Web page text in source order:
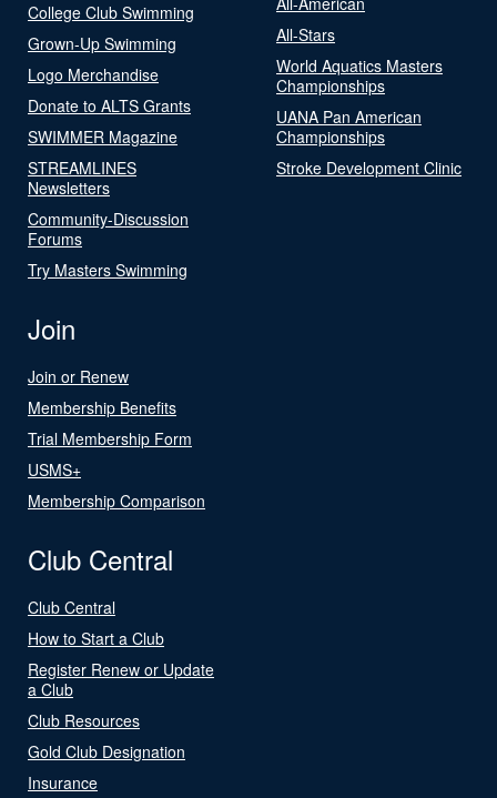
College Club Swimming
Grown-Up Swimming
Logo Merchandise
Donate to ALTS Grants
SWIMMER Magazine
STREAMLINES
Newsletters
Community-Discussion
Forums
Try Masters Swimming
All-Stars
World Aquatics Masters
Championships
UANA Pan American
Championships
Stroke Development Clinic
Join
Join or Renew
Membership Benefits
Trial Membership Form
USMS+
Membership Comparison
Club Central
Club Central
How to Start a Club
Register Renew or Update
a Club
Club Resources
Gold Club Designation
Insurance